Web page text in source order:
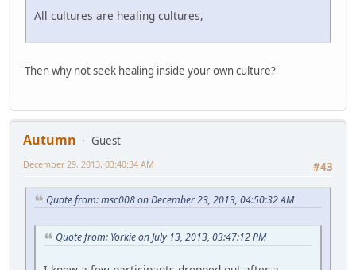
All cultures are healing cultures,
Then why not seek healing inside your own culture?
Autumn
Guest
#43
December 29, 2013, 03:40:34 AM
Quote from: msc008 on December 23, 2013, 04:50:32 AM
Quote from: Yorkie on July 13, 2013, 03:47:12 PM